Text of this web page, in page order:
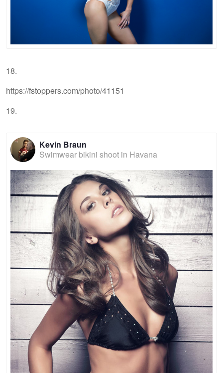
18.
https://fstoppers.com/photo/41151
19.
Kevin Braun
Swimwear bikini shoot in Havana